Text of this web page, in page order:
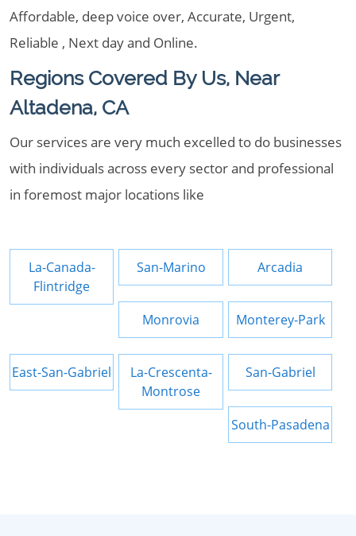
Affordable, deep voice over, Accurate, Urgent,
Reliable , Next day and Online.
Regions Covered By Us, Near
Altadena, CA
Our services are very much excelled to do businesses
with individuals across every sector and professional
in foremost major locations like
La-Canada-
Flintridge
San-Marino Arcadia
Monrovia Monterey-Park
East-San-Gabriel
La-Crescenta-
Montrose
San-Gabriel
South-Pasadena